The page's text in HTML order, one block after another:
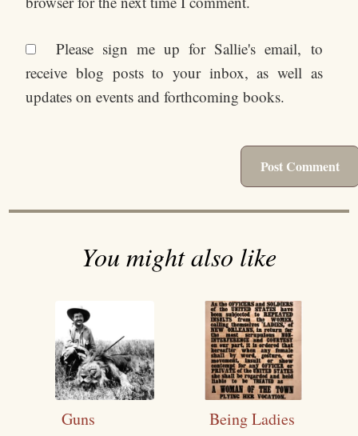
Please sign me up for Sallie's email, to
receive blog posts to your inbox, as well as
updates on events and forthcoming books.
You might also like
Guns Being Ladies